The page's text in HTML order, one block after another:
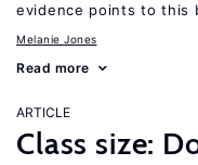
evidence points to this
Melanie Jones
Read more
ARTICLE
Class size: